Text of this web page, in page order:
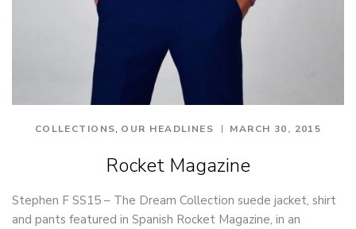
COLLECTIONS, OUR HEADLINES MARCH 30, 2015
Rocket Magazine
Stephen F SS15 – The Dream Collection suede jacket, shirt
and pants featured in Spanish Rocket Magazine, in an